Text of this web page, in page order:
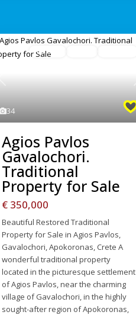
34
Previous
For Sale
Agios Pavlos
Gavalochori.
Traditional
Property for Sale
€ 350,000
Beautiful Restored Traditional
Property for Sale in Agios Pavlos,
Gavalochori, Apokoronas, Crete A
wonderful traditional property
located in the picturesque settlement
of Agios Pavlos, near the charming
village of Gavalochori, in the highly
sought-after region of Apokoronas,